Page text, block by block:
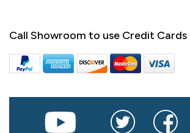
Call Showroom to use Credit Cards